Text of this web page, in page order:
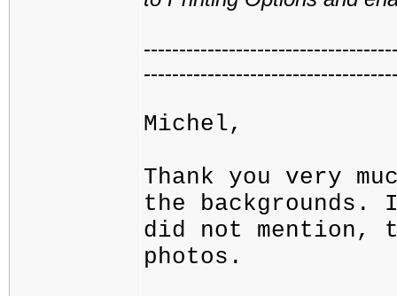
Michel,
Thank you very
the
did not mention,
photos.